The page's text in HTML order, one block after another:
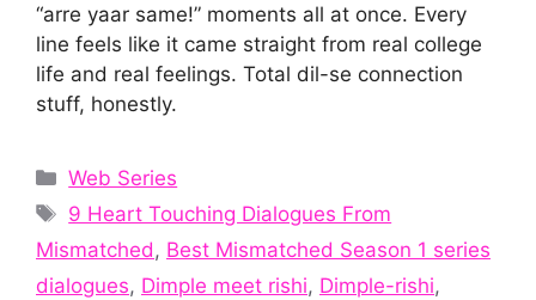
“arre yaar same!” moments all at once. Every
line feels like it came straight from real college
life and real feelings. Total dil-se connection
stuff, honestly.
Categories
Web Series
Tags
9 Heart Touching Dialogues From
Mismatched , Best Mismatched Season 1 series
dialogues, Dimple meet rishi, Dimple-rishi,